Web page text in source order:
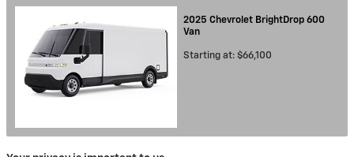
2025 Chevrolet BrightDrop 600
Van
Starting at: $66,100